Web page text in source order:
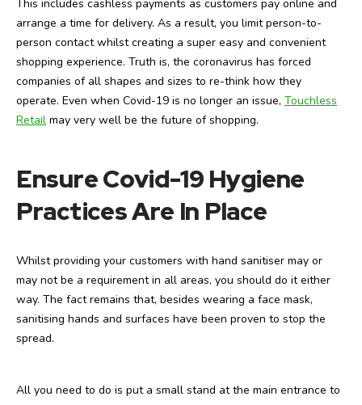
This includes cashless payments as customers pay online and
arrange a time for delivery. As a result, you limit person-to-
person contact whilst creating a super easy and convenient
shopping experience. Truth is, the coronavirus has forced
companies of all shapes and sizes to re-think how they
operate. Even when Covid-19 is no longer an issue, Touchless
Retail may very well be the future of shopping.
Ensure Covid-19 Hygiene
Practices Are In Place
Whilst providing your customers with hand sanitiser may or
may not be a requirement in all areas, you should do it either
way. The fact remains that, besides wearing a face mask,
sanitising hands and surfaces have been proven to stop the
spread.
All you need to do is put a small stand at the main entrance to